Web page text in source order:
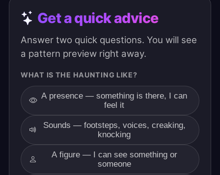
Get a quick advice
Answer two quick questions. You will see
a pattern preview right away.
WHAT IS THE HAUNTING LIKE?
A presence — something is there, I can
feel it
Sounds — footsteps, voices, creaking,
knocking
A figure — I can see something or
someone